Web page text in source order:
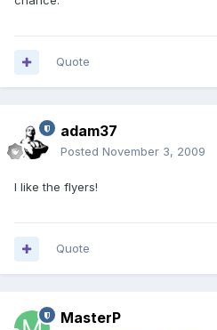
Quote
adam37
Posted November 3, 2009
I like the flyers!
Quote
MasterP